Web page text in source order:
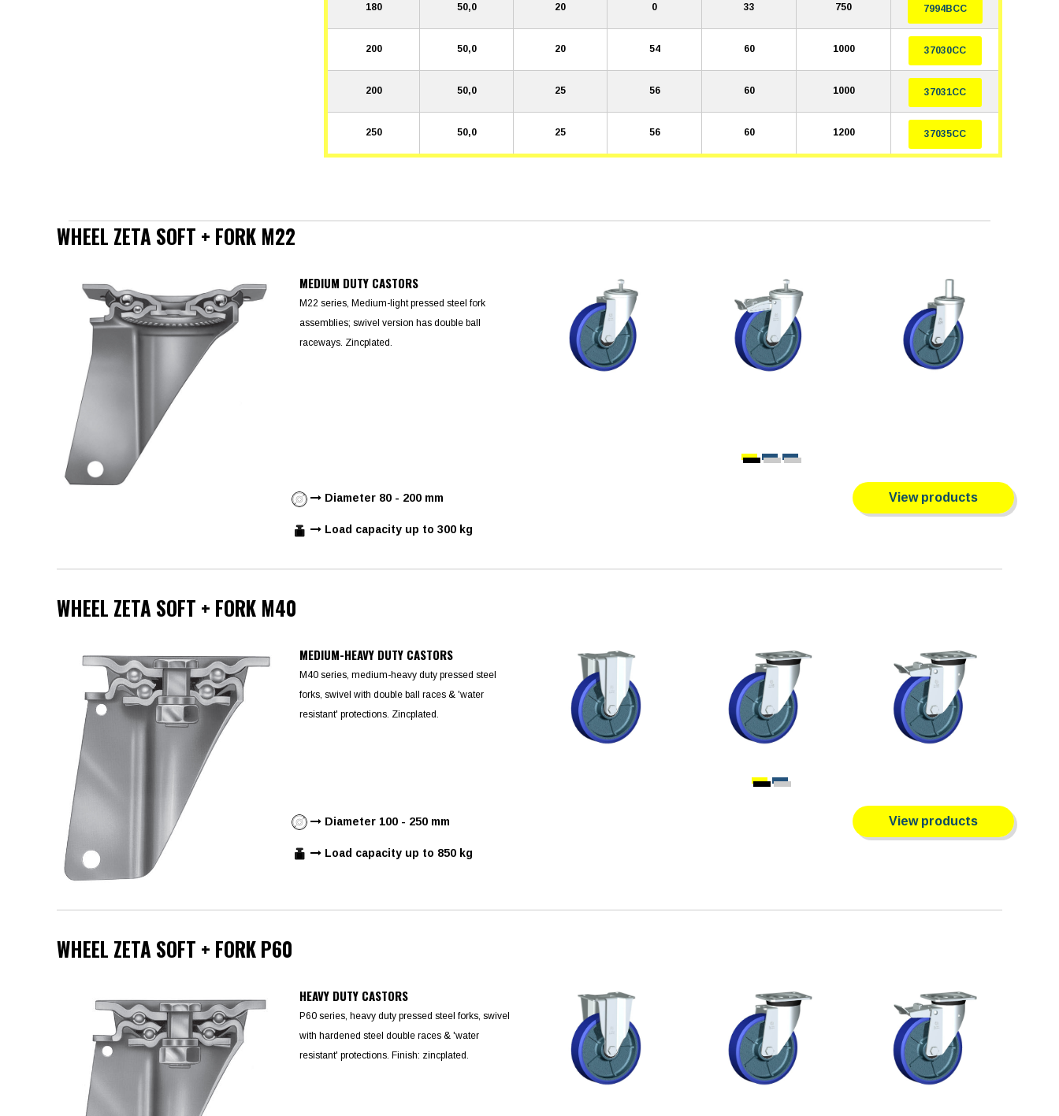
180 50,0 20 0 33 750 7994BCC
200 50,0 20 54 60 1000 37030CC
200 50,0 25 56 60 1000 37031CC
250 50,0 25 56 60 1200 37035CC
WHEEL ZETA SOFT + FORK M22
MEDIUM DUTY CASTORS
M22 series, Medium-light pressed steel fork
assemblies; swivel version has double ball
raceways. Zincplated.
Diameter 80 - 200 mm
Load capacity up to 300 kg
View products
WHEEL ZETA SOFT + FORK M40
MEDIUM-HEAVY DUTY CASTORS
M40 series, medium-heavy duty pressed steel
forks, swivel with double ball races & 'water
resistant' protections. Zincplated.
Diameter 100 - 250 mm
Load capacity up to 850 kg
View products
WHEEL ZETA SOFT + FORK P60
HEAVY DUTY CASTORS
P60 series, heavy duty pressed steel forks, swivel
with hardened steel double races & 'water
resistant' protections. Finish: zincplated.